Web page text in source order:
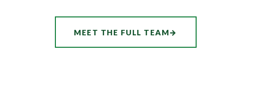
MEET THE FULL TEAM→